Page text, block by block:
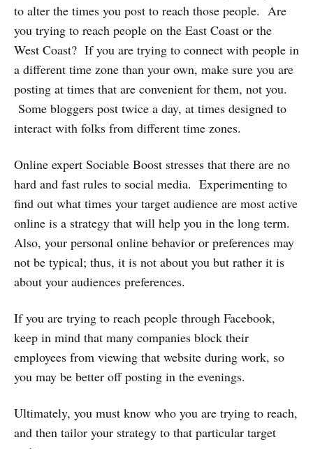
to alter the times you post to reach those people. Are
you trying to reach people on the East Coast or the
West Coast? If you are trying to connect with people in
a different time zone than your own, make sure you are
posting at times that are convenient for them, not you.
Some bloggers post twice a day, at times designed to
interact with folks from different time zones.
Online expert Sociable Boost stresses that there are no
hard and fast rules to social media. Experimenting to
find out what times your target audience are most active
online is a strategy that will help you in the long term.
Also, your personal online behavior or preferences may
not be typical; thus, it is not about you but rather it is
about your audiences preferences.
If you are trying to reach people through Facebook,
keep in mind that many companies block their
employees from viewing that website during work, so
you may be better off posting in the evenings.
Ultimately, you must know who you are trying to reach,
and then tailor your strategy to that particular target